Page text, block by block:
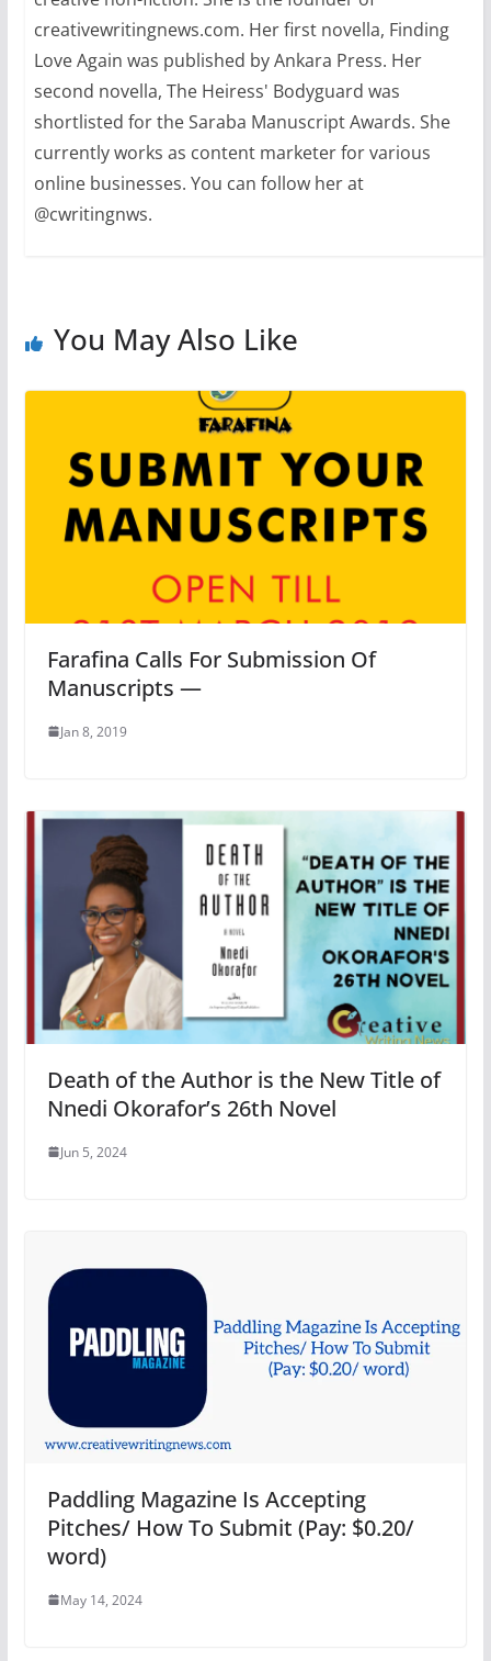
creativewritingnews.com. Her first novella, Finding
Love Again was published by Ankara Press. Her
second novella, The Heiress' Bodyguard was
shortlisted for the Saraba Manuscript Awards. She
currently works as content marketer for various
online businesses. You can follow her at
@cwritingnws.
You May Also Like
Farafina Calls For Submission Of
Manuscripts —
Jan 8, 2019
Death of the Author is the New Title of
Nnedi Okorafor’s 26th Novel
Jun 5, 2024
Paddling Magazine Is Accepting
Pitches/ How To Submit (Pay: $0.20/
word)
May 14, 2024